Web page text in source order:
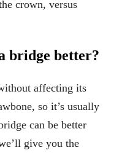
crown, versus
bridge better?
affecting its
so it’s usually
can be better
give you the